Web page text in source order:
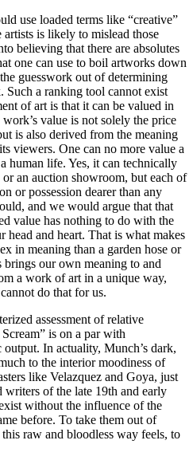
use loaded terms like “creative”
is likely to mislead those
believing that there are absolutes
one can use to boil artworks down
guesswork out of determining
Such a ranking tool cannot exist
of art is that it can be valued in
value is not solely the price
is also derived from the meaning
viewers. One can no more value a
human life. Yes, it can technically
an auction showroom, but each of
or possession dearer than any
and we would argue that that
value has nothing to do with the
head and heart. That is what makes
in meaning than a garden hose or
brings our own meaning to and
a work of art in a unique way,
do that for us.
assessment of relative
is on a par with
output. In actuality, Munch’s dark,
to the interior moodiness of
like Velazquez and Goya, just
writers of the late 19th and early
without the influence of the
before. To take them out of
raw and bloodless way feels, to